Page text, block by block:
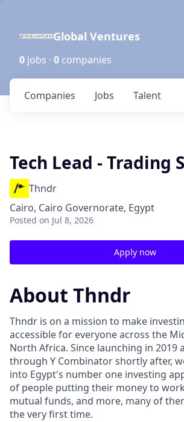
Global Ventures
0 jobs · 0 companies
Jobs
Companies Talent
Tech Lead - Trading
Thndr
Cairo, Cairo Governorate, Egypt
Posted on Jul 8, 2026
Apply now
About Thndr
Thndr is on a mission to make
accessible for everyone across the
North Africa. Since launching in 2019
through Y Combinator shortly after,
into Egypt's number one investing
of people putting their money to
mutual funds, and more, many of
the very first time.